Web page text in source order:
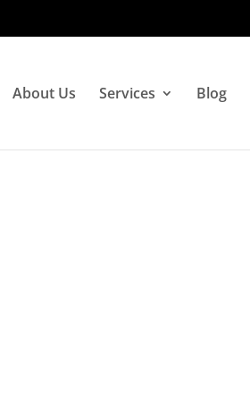
About Us Services Blog